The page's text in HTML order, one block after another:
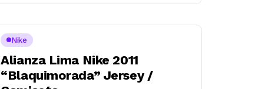
Nike
Alianza Lima Nike 2011
“Blaquimorada” Jersey /